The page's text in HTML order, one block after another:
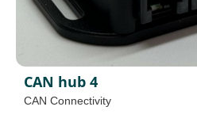
CAN hub 4
CAN Connectivity